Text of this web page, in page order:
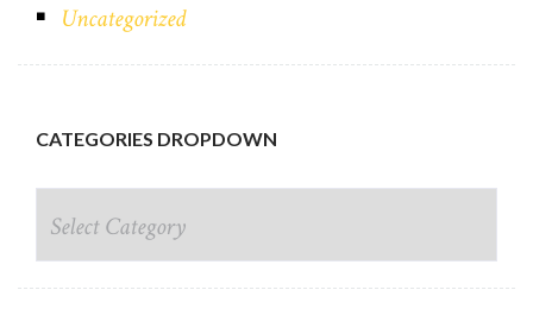
Uncategorized
CATEGORIES DROPDOWN